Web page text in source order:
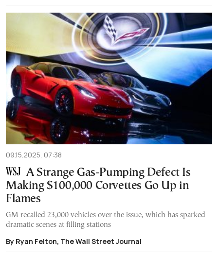
09.15.2025, 07:38
A Strange Gas-Pumping Defect Is
Making $100,000 Corvettes Go Up in
Flames
GM recalled 23,000 vehicles over the issue, which has sparked
dramatic scenes at filling stations
By Ryan Felton, The Wall Street Journal